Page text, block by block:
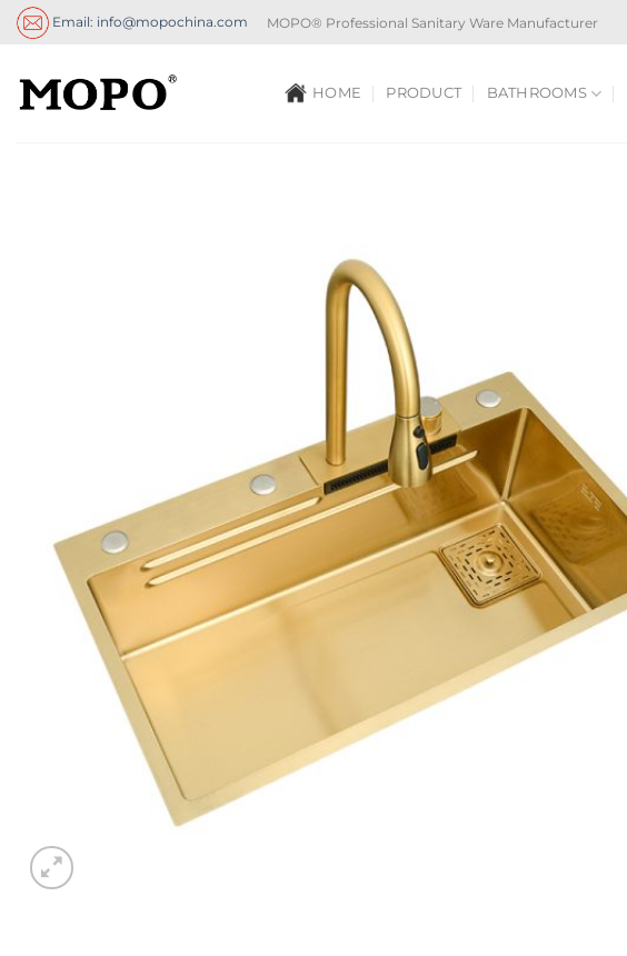
Skip
Email: info@mopochina.com MOPO® Professional Sanitary Ware Manufacturer
HOME PRODUCT BATHROOMS